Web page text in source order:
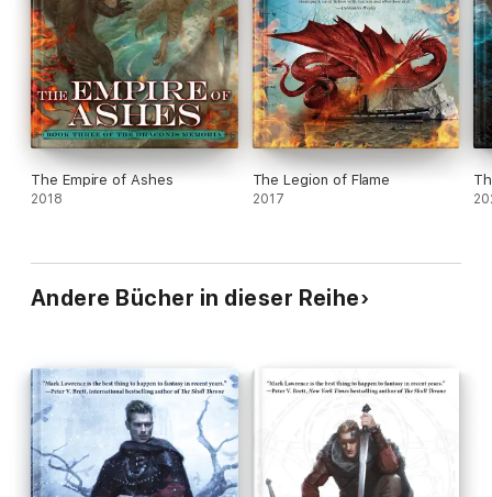
The Empire of Ashes
2018
The Legion of Flame
2017
Andere Bücher in dieser Reihe